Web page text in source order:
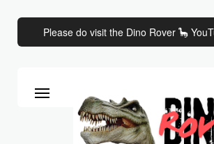
Please do visit the Dino Rover 🦕